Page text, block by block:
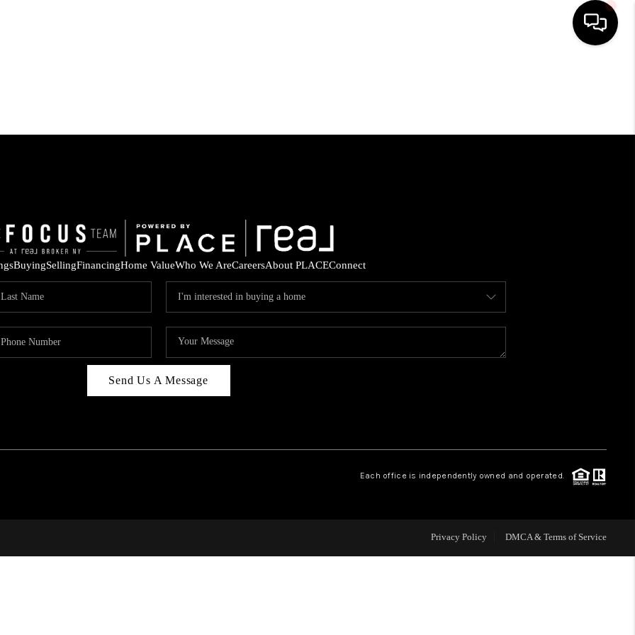
SEARCH LISTINGS
HOME VALUE
WHO WE ARE
ABOUT PLACE
CONNECT
BuyingSellingFinancingHome ValueWho We AreCareersAbout PLACEConnect
Send Us A Message
Each office is independently owned and operated.
Privacy Policy DMCA & Terms of Service